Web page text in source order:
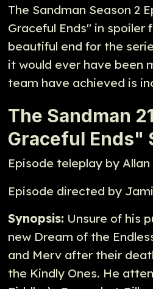
The Sandman Season 2
Graceful Ends" in spoiler
beautiful end for the
it would ever have been
team have achieved is
The Sandman
Graceful Ends"
Episode teleplay by
Episode directed by
Synopsis: Unsure of his
new Dream of the
and Merv after their
the Kindly Ones. He